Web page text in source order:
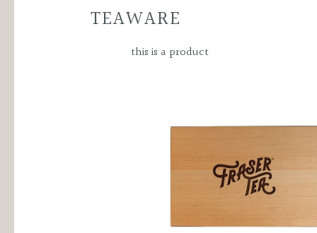
TEAWARE
this is a product